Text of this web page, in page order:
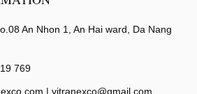
An Nhon 1, An Hai ward, Da Nang
769
| vitranexco@gmail.com